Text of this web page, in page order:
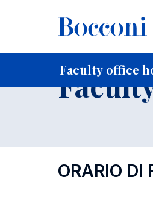
Faculty office
Home For current
ORARIO DI